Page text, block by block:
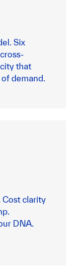
Six
that
demand.
Cost clarity
DNA.